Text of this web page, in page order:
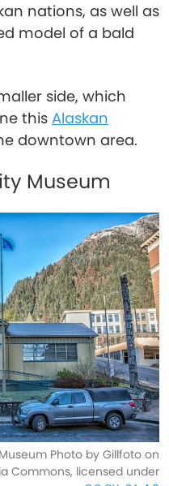
nations, as well as
model of a bald
side, which
thisAlaskan
downtown area.
Museum
Photo by Gillfoto on
Commons, licensed under